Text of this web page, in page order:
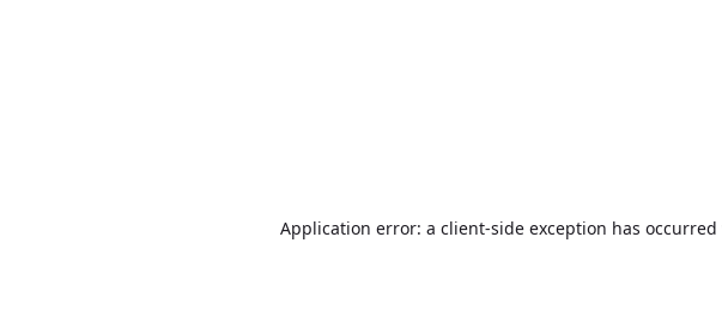
Application error: a client-side exception has